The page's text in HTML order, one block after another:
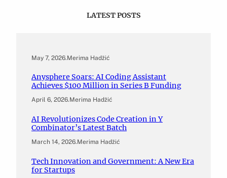
LATEST POSTS
May 7, 2026.Merima Hadžić
Anysphere Soars: AI Coding Assistant
Achieves $100 Million in Series B Funding
April 6, 2026.Merima Hadžić
AI Revolutionizes Code Creation in Y
Combinator’s Latest Batch
March 14, 2026.Merima Hadžić
Tech Innovation and Government: A New Era
for Startups